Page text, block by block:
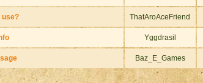
use? ThatAroAceFriend
Yggdrasil
Baz_E_Games